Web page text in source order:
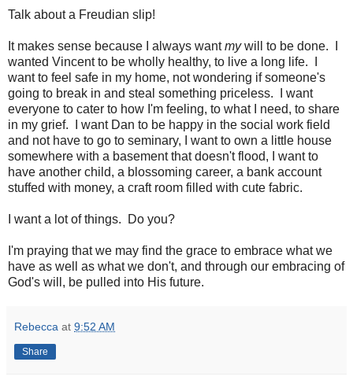
Talk about a Freudian slip!
It makes sense because I always wantmywill to be done. I
wanted Vincent to be wholly healthy, to live a long life. I
want to feel safe in my home, not wondering if someone's
going to break in and steal something priceless. I want
everyone to cater to how I'm feeling, to what I need, to share
in my grief. I want Dan to be happy in the social work field
and not have to go to seminary, I want to own a little house
somewhere with a basement that doesn't flood, I want to
have another child, a blossoming career, a bank account
stuffed with money, a craft room filled with cute fabric.
I want a lot of things. Do you?
I'm praying that we may find the grace to embrace what we
have as well as what we don't, and through our embracing of
God's will, be pulled into His future.
Rebecca at 9:52 AM
Share